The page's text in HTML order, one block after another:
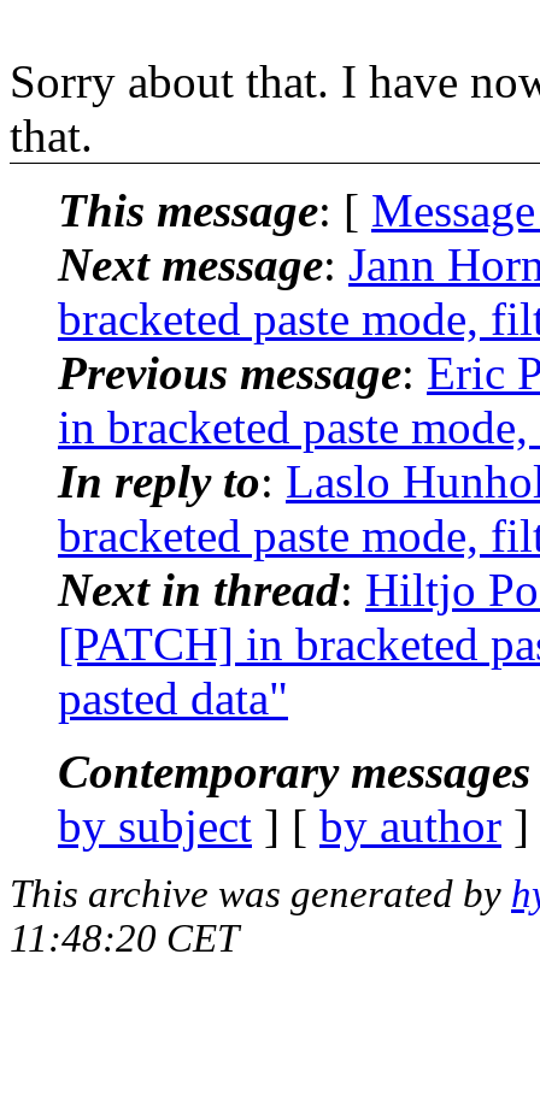
Sorry about that. I have
that.
This message: [
Next message: Jann
bracketed paste mode,
Previous message: Eric
in bracketed paste
In reply to: Laslo
bracketed paste mode,
Next in thread: Hiltjo
[PATCH] in bracketed
pasted data"
Contemporary
by subject ] [ by author
This archive was generated by
11:48:20 CET